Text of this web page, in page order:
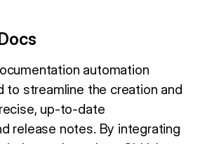
automation
to streamline the creation and
up-to-date
release notes. By integrating